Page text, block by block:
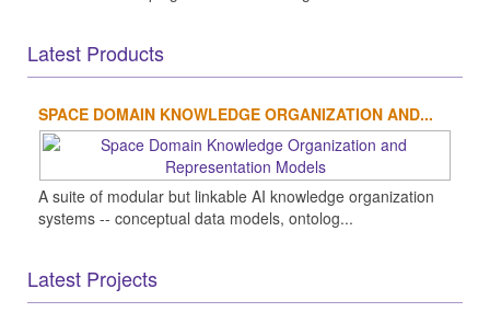
Latest Products
SPACE DOMAIN KNOWLEDGE ORGANIZATION AND...
A suite of modular but linkable AI knowledge organization
systems -- conceptual data models, ontolog...
Latest Projects